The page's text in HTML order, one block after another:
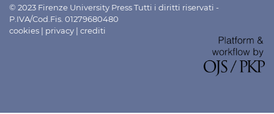
© 2023 Firenze University Press Tutti i diritti riservati -
P.IVA/Cod.Fis. 01279680480
cookies | privacy | crediti